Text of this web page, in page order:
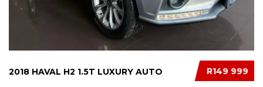
R149 999
2018 HAVAL H2 1.5T LUXURY AUTO